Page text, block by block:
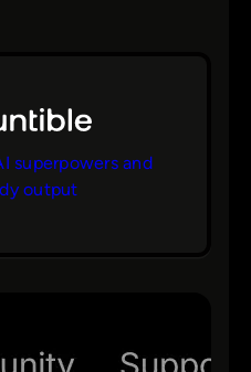
superpowers and
output